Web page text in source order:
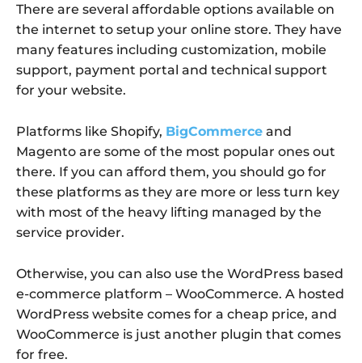
There are several affordable options available on
the internet to setup your online store. They have
many features including customization, mobile
support, payment portal and technical support
for your website.
Platforms like Shopify, BigCommerce and
Magento are some of the most popular ones out
there. If you can afford them, you should go for
these platforms as they are more or less turn key
with most of the heavy lifting managed by the
service provider.
Otherwise, you can also use the WordPress based
e-commerce platform – WooCommerce. A hosted
WordPress website comes for a cheap price, and
WooCommerce is just another plugin that comes
for free.